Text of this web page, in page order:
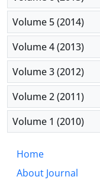
Volume 5 (2014)
Volume 4 (2013)
Volume 3 (2012)
Volume 2 (2011)
Volume 1 (2010)
Home
About Journal